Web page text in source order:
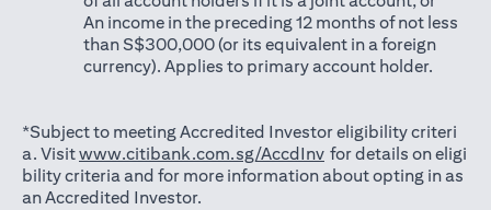
An income in the preceding 12 months of not less
than S$300,000 (or its equivalent in a foreign
currency). Applies to primary account holder.
*Subject to meeting Accredited Investor eligibility criteri
a. Visitwww.citibank.com.sg/AccdInvopens in a new tab
for details on eligi
bility criteria and for more information about opting in as
an Accredited Investor.